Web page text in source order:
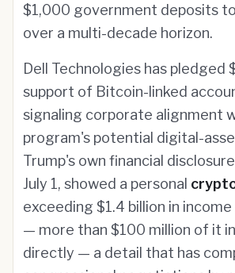
$1,000 government deposits
over a multi-decade horizon.
Dell Technologies has pledged
support of Bitcoin-linked
signaling corporate alignment
program's potential digital-
Trump's own financial
July 1, showed a personal
exceeding $1.4 billion in
— more than $100 million of it in
directly — a detail that has